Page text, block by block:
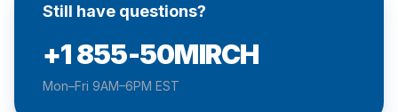
Still have questions?
+1 855-50MIRCH
Mon–Fri 9AM–6PM EST